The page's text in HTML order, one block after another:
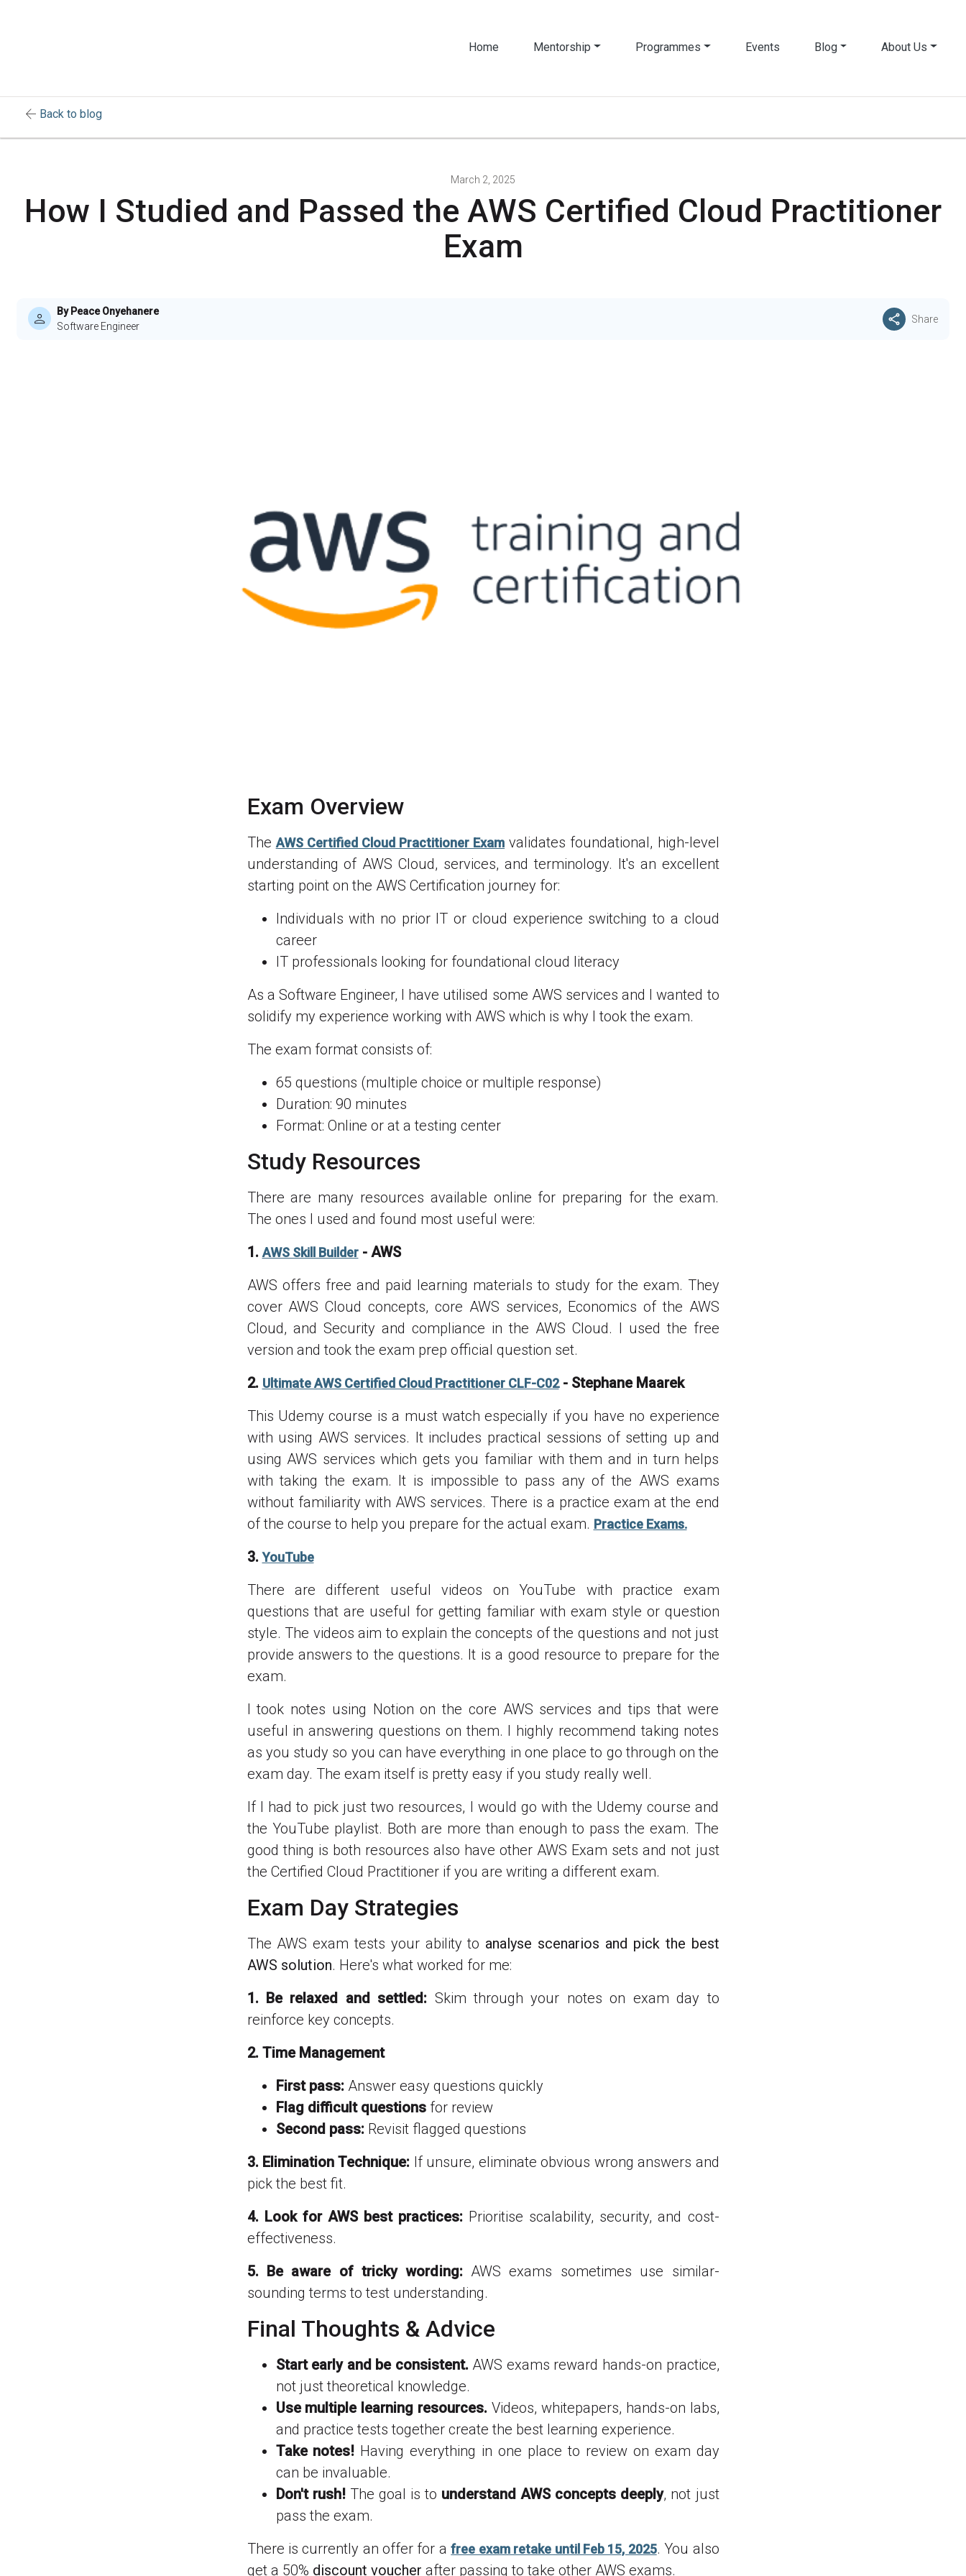
Home Mentorship Programmes Events Blog About Us
arrow_back Back to blog
March 2, 2025
How I Studied and Passed the AWS Certified Cloud Practitioner
Exam
By Peace Onyehanere
Software Engineer
Share
Exam Overview
TheAWS Certified Cloud Practitioner Exam validates foundational, high-level
understanding of AWS Cloud, services, and terminology. It's an excellent
starting point on the AWS Certification journey for:
Individuals with no prior IT or cloud experience switching to a cloud
career
IT professionals looking for foundational cloud literacy
As a Software Engineer, I have utilised some AWS services and I wanted to
solidify my experience working with AWS which is why I took the exam.
The exam format consists of:
65 questions (multiple choice or multiple response)
Duration: 90 minutes
Format: Online or at a testing center
Study Resources
There are many resources available online for preparing for the exam.
The ones I used and found most useful were:
1.AWS Skill Builder- AWS
AWS offers free and paid learning materials to study for the exam. They
cover AWS Cloud concepts, core AWS services, Economics of the AWS
Cloud, and Security and compliance in the AWS Cloud. I used the free
version and took the exam prep official question set.
2. Ultimate AWS Certified Cloud Practitioner CLF-C02- Stephane Maarek
This Udemy course is a must watch especially if you have no experience
with using AWS services. It includes practical sessions of setting up and
using AWS services which gets you familiar with them and in turn helps
with taking the exam. It is impossible to pass any of the AWS exams
without familiarity with AWS services. There is a practice exam at the end
of the course to help you prepare for the actual exam. Practice Exams.
3.YouTube
There are different useful videos on YouTube with practice exam
questions that are useful for getting familiar with exam style or question
style. The videos aim to explain the concepts of the questions and not just
provide answers to the questions. It is a good resource to prepare for the
exam.
I took notes using Notion on the core AWS services and tips that were
useful in answering questions on them. I highly recommend taking notes
as you study so you can have everything in one place to go through on the
exam day. The exam itself is pretty easy if you study really well.
If I had to pick just two resources, I would go with the Udemy course and
the YouTube playlist. Both are more than enough to pass the exam. The
good thing is both resources also have other AWS Exam sets and not just
the Certified Cloud Practitioner if you are writing a different exam.
Exam Day Strategies
The AWS exam tests your ability to analyse scenarios and pick the best
AWS solution. Here's what worked for me:
1. Be relaxed and settled: Skim through your notes on exam day to
reinforce key concepts.
2. Time Management
First pass:Answer easy questions quickly
Flag difficult questionsfor review
Second pass:Revisit flagged questions
3. Elimination Technique: If unsure, eliminate obvious wrong answers and
pick the best fit.
4. Look for AWS best practices: Prioritise scalability, security, and cost-
effectiveness.
5. Be aware of tricky wording: AWS exams sometimes use similar-
sounding terms to test understanding.
Final Thoughts & Advice
Start early and be consistent.AWS exams reward hands-on practice,
not just theoretical knowledge.
Use multiple learning resources. Videos, whitepapers, hands-on labs,
and practice tests together create the best learning experience.
Take notes! Having everything in one place to review on exam day
can be invaluable.
Don't rush!The goal is to understand AWS concepts deeply, not just
pass the exam.
There is currently an offer for afree exam retake until Feb 15, 2025. You also
get a 50% discount voucher after passing to take other AWS exams.